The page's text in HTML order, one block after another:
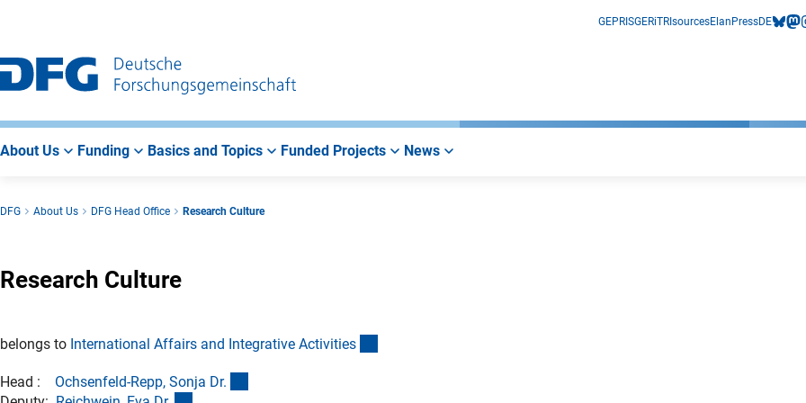
Main
Navigation
Search
Main
Area
GEPRISGERiTRIsourcesElan PressDE
About Us Funding Basics and Topics Funded Projects News
DFG About Us DFG Head Office Research Culture
Research Culture
belongs to International Affairs and Integrative Activities
Head : Ochsenfeld-Repp, Sonja Dr.